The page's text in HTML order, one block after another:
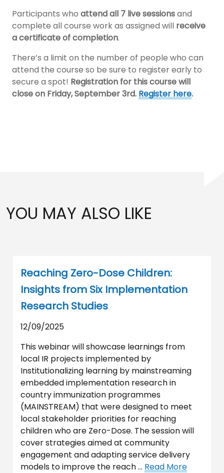
Participants who attend all 7 live sessionsand
complete all course work as assigned will receive
a certificate of completion.
There’s a limit on the number of people who can
attend the course so be sure to register early to
secure a spot! Registration for this course will
close on Friday, September 3rd.Register here.
YOU MAY ALSO LIKE
Reaching Zero-Dose Children:
Insights from Six Implementation
Research Studies
12/09/2025
This webinar will showcase learnings from
local IR projects implemented by
Institutionalizing learning by mainstreaming
embedded implementation research in
country immunization programmes
(MAINSTREAM) that were designed to meet
local stakeholder priorities for reaching
children who are Zero-Dose. The session will
cover strategies aimed at community
engagement and adapting service delivery
models to improve the reach … Read More